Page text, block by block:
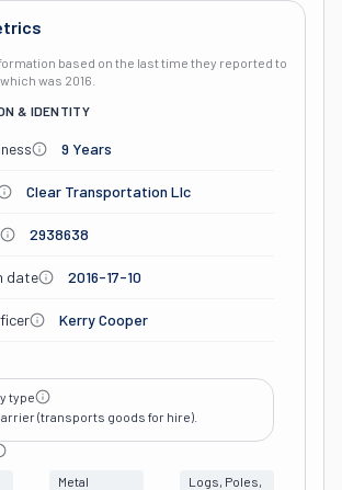
based on the last time they reported to
was 2016
& IDENTITY
9 Years
Clear Transportation Llc
2938638
date 2016-17-10
Kerry Cooper
type
(transports goods for hire).
Metal
Logs, Poles,